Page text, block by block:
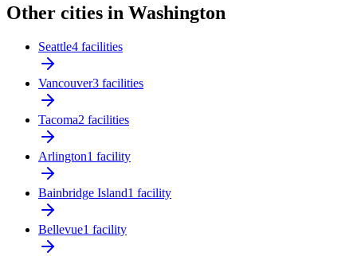
Other cities in Washington
Seattle4 facilities
Vancouver3 facilities
Tacoma2 facilities
Arlington1 facility
Bainbridge Island1 facility
Bellevue1 facility